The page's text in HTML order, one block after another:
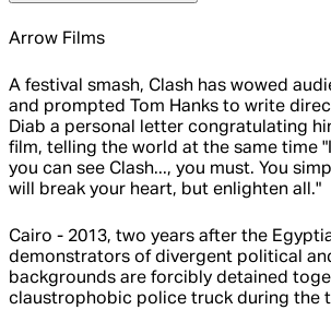
Arrow Films
A festival smash, Clash has wowed
and prompted Tom Hanks to write
Diab a personal letter congratulating
film, telling the world at the same time
you can see Clash..., you must. You
will break your heart, but enlighten all."
Cairo - 2013, two years after the
demonstrators of divergent political
backgrounds are forcibly detained
claustrophobic police truck during the